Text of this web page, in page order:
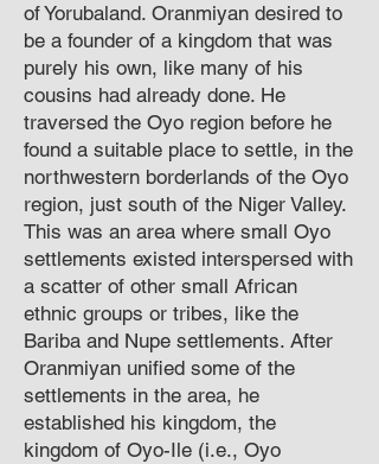
of Yorubaland. Oranmiyan desired to
be a founder of a kingdom that was
purely his own, like many of his
cousins had already done. He
traversed the Oyo region before he
found a suitable place to settle, in the
northwestern borderlands of the Oyo
region, just south of the Niger Valley.
This was an area where small Oyo
settlements existed interspersed with
a scatter of other small African
ethnic groups or tribes, like the
Bariba and Nupe settlements. After
Oranmiyan unified some of the
settlements in the area, he
established his kingdom, the
kingdom of Oyo-Ile (i.e., Oyo